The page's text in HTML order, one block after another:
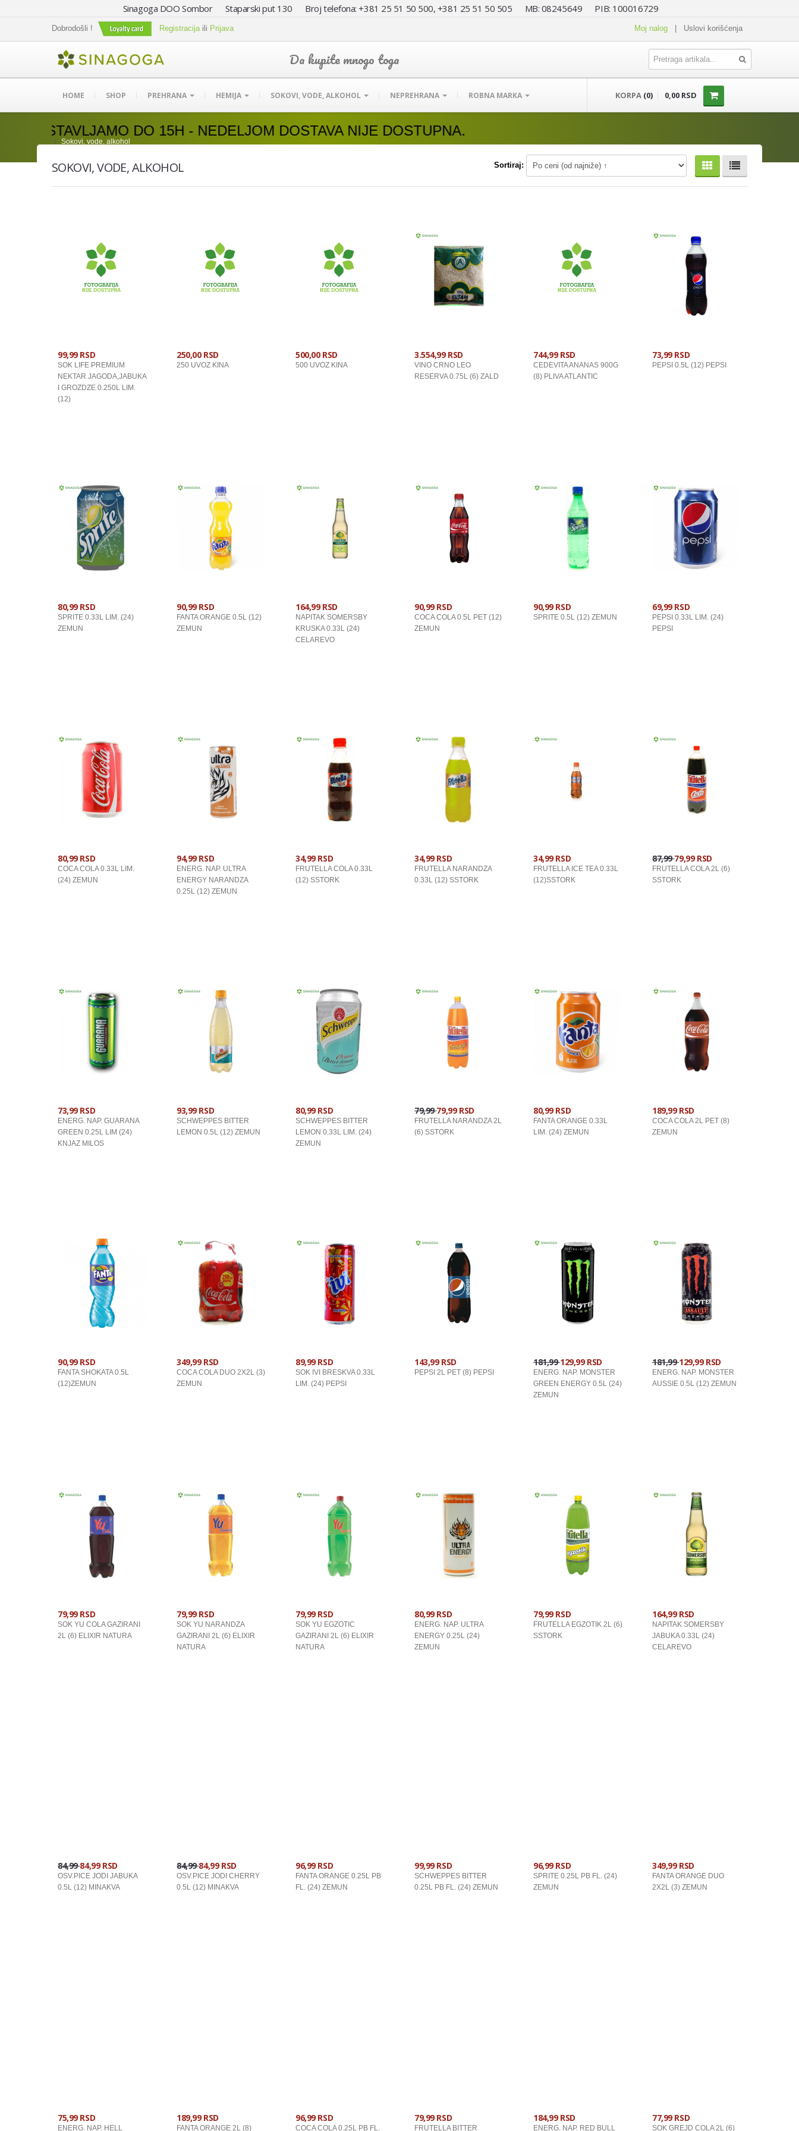
Sinagoga DOO Sombor Staparski put 130 Broj telefona: +381 25 51 50 500, +381 25 51 50 505 MB: 08245649 PIB: 100016729
Dobrodošli ! Registracijaili Prijava Moj nalog Uslovi korišćenja
Da kupite mnogo toga
HOME SHOP PREHRANA HEMIJA SOKOVI, VODE, ALKOHOL NEPREHRANA ROBNA MARKA KORPA (0) 0,00 RSD
DO 15H - NEDELJOM DOSTAVA NIJE DOSTUPNA.
Sokovi, vode, alkohol
SOKOVI, VODE, ALKOHOL Sortiraj:
99,99 RSD
SOK LIFE PREMIUM
NEKTAR JAGODA,JABUKA
I GROZDZE 0.250L LIM.
(12)
250,00 RSD
250 UVOZ KINA
500,00 RSD
500 UVOZ KINA
3.554,99 RSD
VINO CRNO LEO
RESERVA 0.75L (6) ZALD
744,99 RSD
CEDEVITA ANANAS 900G
(8) PLIVA ATLANTIC
73,99 RSD
PEPSI 0.5L (12) PEPSI
80,99 RSD
SPRITE 0.33L LIM. (24)
ZEMUN
90,99 RSD
FANTA ORANGE 0.5L (12)
ZEMUN
164,99 RSD
NAPITAK SOMERSBY
KRUSKA 0.33L (24)
CELAREVO
90,99 RSD
COCA COLA 0.5L PET (12)
ZEMUN
90,99 RSD
SPRITE 0.5L (12) ZEMUN
69,99 RSD
PEPSI 0.33L LIM. (24)
PEPSI
80,99 RSD
COCA COLA 0.33L LIM.
(24) ZEMUN
94,99 RSD
ENERG. NAP. ULTRA
ENERGY NARANDZA
0.25L (12) ZEMUN
34,99 RSD
FRUTELLA COLA 0.33L
(12) SSTORK
34,99 RSD
FRUTELLA NARANDZA
0.33L (12) SSTORK
34,99 RSD
FRUTELLA ICE TEA 0.33L
(12)SSTORK
87,9979,99 RSD
FRUTELLA COLA 2L (6)
SSTORK
73,99 RSD
ENERG. NAP. GUARANA
GREEN 0.25L LIM (24)
KNJAZ MILOS
93,99 RSD
SCHWEPPES BITTER
LEMON 0.5L (12) ZEMUN
80,99 RSD
SCHWEPPES BITTER
LEMON 0.33L LIM. (24)
ZEMUN
79,9979,99 RSD
FRUTELLA NARANDZA 2L
(6) SSTORK
80,99 RSD
FANTA ORANGE 0.33L
LIM. (24) ZEMUN
189,99 RSD
COCA COLA 2L PET (8)
ZEMUN
90,99 RSD
FANTA SHOKATA 0.5L
(12)ZEMUN
349,99 RSD
COCA COLA DUO 2X2L (3)
ZEMUN
89,99 RSD
SOK IVI BRESKVA 0.33L
LIM. (24) PEPSI
143,99 RSD
PEPSI 2L PET (8) PEPSI
181,99129,99 RSD
ENERG. NAP. MONSTER
GREEN ENERGY 0.5L (24)
ZEMUN
181,99129,99 RSD
ENERG. NAP. MONSTER
AUSSIE 0.5L (12) ZEMUN
79,99 RSD
SOK YU COLA GAZIRANI
2L (6) ELIXIR NATURA
79,99 RSD
SOK YU NARANDZA
GAZIRANI 2L (6) ELIXIR
NATURA
79,99 RSD
SOK YU EGZOTIC
GAZIRANI 2L (6) ELIXIR
NATURA
80,99 RSD
ENERG. NAP. ULTRA
ENERGY 0.25L (24)
ZEMUN
79,99 RSD
FRUTELLA EGZOTIK 2L (6)
SSTORK
164,99 RSD
NAPITAK SOMERSBY
JABUKA 0.33L (24)
CELAREVO
84,9984,99 RSD
OSV.PICE JODI JABUKA
0.5L (12) MINAKVA
84,9984,99 RSD
OSV.PICE JODI CHERRY
0.5L (12) MINAKVA
96,99 RSD
FANTA ORANGE 0.25L PB
FL. (24) ZEMUN
99,99 RSD
SCHWEPPES BITTER
0.25L PB FL. (24) ZEMUN
96,99 RSD
SPRITE 0.25L PB FL. (24)
ZEMUN
349,99 RSD
FANTA ORANGE DUO
2X2L (3) ZEMUN
75,99 RSD
ENERG. NAP. HELL
189,99 RSD
FANTA ORANGE 2L (8)
96,99 RSD
COCA COLA 0.25L PB FL.
79,99 RSD
FRUTELLA BITTER
184,99 RSD
ENERG. NAP. RED BULL
77,99 RSD
SOK GREJD COLA 2L (6)